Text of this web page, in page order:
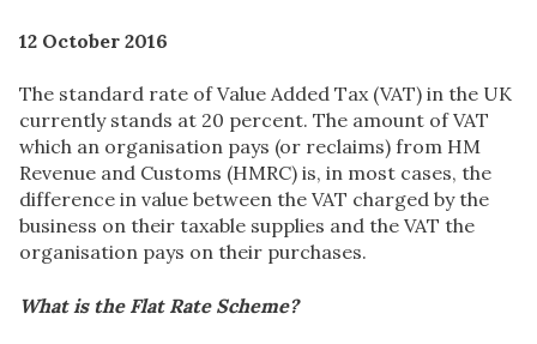
12 October 2016
The standard rate of Value Added Tax (VAT) in the UK
currently stands at 20 percent. The amount of VAT
which an organisation pays (or reclaims) from HM
Revenue and Customs (HMRC) is, in most cases, the
difference in value between the VAT charged by the
business on their taxable supplies and the VAT the
organisation pays on their purchases.
What is the Flat Rate Scheme?